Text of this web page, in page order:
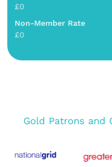
£0
Non-Member Rate
£0
Gold Patrons and